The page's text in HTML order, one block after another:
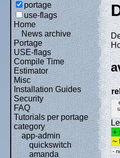
portage
use-flags
Home
News archive
Portage
USE-flags
Compile Time
Estimator
Misc
Installation Guides
Security
FAQ
Tutorials per portage
category
app-admin
quickswitch
amanda
+
~
-